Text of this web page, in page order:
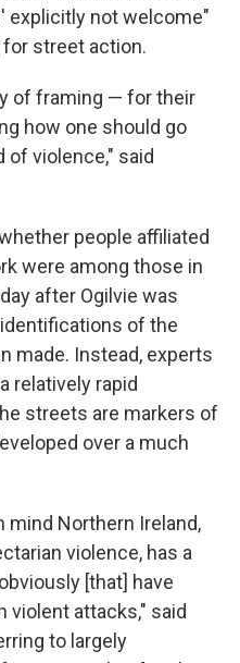
explicitly not welcome"
street action.
of framing — for their
how one should go
violence," said
people affiliated
were among those in
after Ogilvie was
of the
made. Instead, experts
relatively rapid
streets are markers of
over a much
mind Northern Ireland,
violence, has a
[that] have
violent attacks," said
to largely